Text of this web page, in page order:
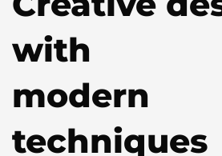
with
modern
techniques